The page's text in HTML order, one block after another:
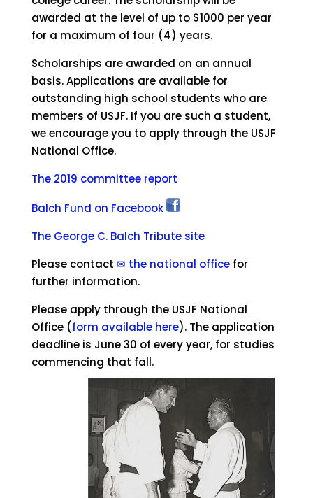
awarded at the level of up to $1000 per year
for a maximum of four (4) years.
Scholarships are awarded on an annual
basis. Applications are available for
outstanding high school students who are
members of USJF. If you are such a student,
we encourage you to apply through the USJF
National Office.
The 2019 committee report
Balch Fund on Facebook
The George C. Balch Tribute site
Please contact ✉ the national officefor
further information.
Please apply through the USJF National
Office (form available here). The application
deadline is June 30 of every year, for studies
commencing that fall.